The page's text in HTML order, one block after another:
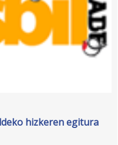
hizkeren egitura